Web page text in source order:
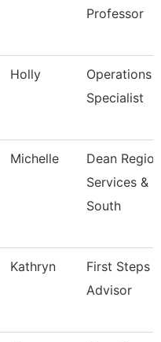
Professor
Holly
Operations
Specialist
Michelle
Dean
Services &
South
Kathryn
First Steps
Advisor